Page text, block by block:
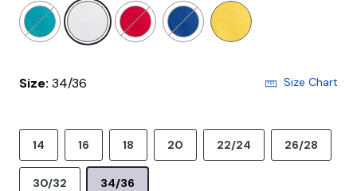
selected
Size: 34/36 Size Chart
14 16 18 20 22/24 26/28
30/32 34/36